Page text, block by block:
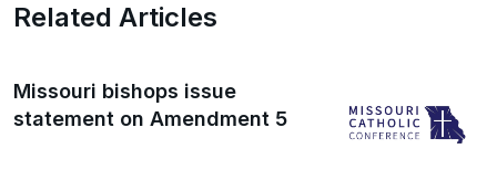
Related Articles
Missouri bishops issue
statement on Amendment 5